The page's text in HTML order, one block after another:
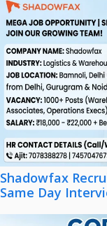
Shadowfax
Same Day